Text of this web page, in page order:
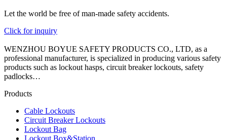
Let the world be free of man-made safety accidents.
Click for inquiry
WENZHOU BOYUE SAFETY PRODUCTS CO., LTD, as a
professional manufacturer, is specialized in producing various safety
products such as lockout hasps, circuit breaker lockouts, safety
padlocks…
Products
Cable Lockouts
Circuit Breaker Lockouts
Lockout Bag
Lockout Box&Station